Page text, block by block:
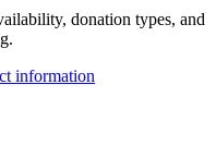
donation types, and
information